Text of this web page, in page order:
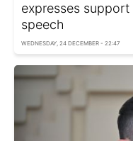
expresses
speech
WEDNESDAY, 24 DECEMBER - 22:47